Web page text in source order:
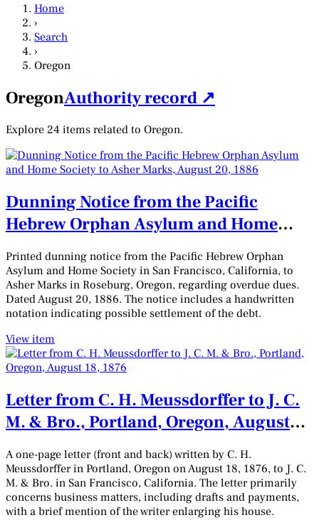
Home
›
Search
›
Oregon
OregonAuthority record ↗
Explore 24 items related to Oregon.
Dunning Notice from the Pacific
Hebrew Orphan Asylum and Home
Society to Asher Marks, August 20,
1886
Printed dunning notice from the Pacific Hebrew Orphan
Asylum and Home Society in San Francisco, California, to
Asher Marks in Roseburg, Oregon, regarding overdue dues.
Dated August 20, 1886. The notice includes a handwritten
notation indicating possible settlement of the debt.
View item
Letter from C. H. Meussdorffer to J. C.
M. & Bro., Portland, Oregon, August
A one-page letter (front and back) written by C. H.
Meussdorffer in Portland, Oregon on August 18, 1876, to J. C.
M. & Bro. in San Francisco, California. The letter primarily
concerns business matters, including drafts and payments,
with a brief mention of the writer enlarging his house.